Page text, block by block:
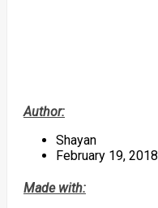
Author:
Shayan
February 19, 2018
Made with: